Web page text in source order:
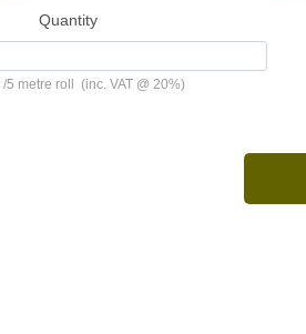
Quantity
/5 metre roll (inc. VAT @ 20%)